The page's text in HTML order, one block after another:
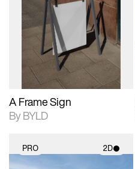
2D scene with
photographic details.
Includes support for
extended scene
adjustments.
Includes additional
files when unlocked.
View Surface Info to
download files.
A Frame Sign
By BYLD
PRO 2D